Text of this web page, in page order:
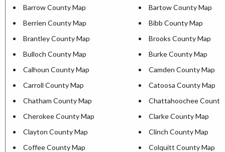
Barrow County Map
Bartow County Map
Berrien County Map
Bibb County Map
Brantley County Map
Brooks County Map
Bulloch County Map
Burke County Map
Calhoun County Map
Camden County Map
Carroll County Map
Catoosa County Map
Chatham County Map
Chattahoochee County
Cherokee County Map
Clarke County Map
Clayton County Map
Clinch County Map
Coffee County Map
Colquitt County Map